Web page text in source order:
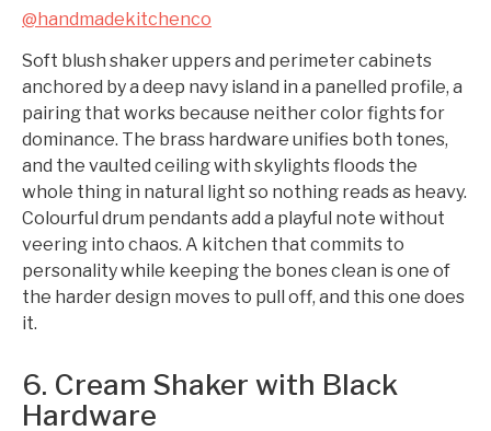
@handmadekitchenco
Soft blush shaker uppers and perimeter cabinets
anchored by a deep navy island in a panelled profile, a
pairing that works because neither color fights for
dominance. The brass hardware unifies both tones,
and the vaulted ceiling with skylights floods the
whole thing in natural light so nothing reads as heavy.
Colourful drum pendants add a playful note without
veering into chaos. A kitchen that commits to
personality while keeping the bones clean is one of
the harder design moves to pull off, and this one does
it.
6. Cream Shaker with Black
Hardware